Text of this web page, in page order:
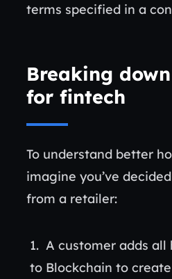
terms specified in a
Breaking
for fintech
To understand better
imagine you’ve
from a retailer:
A customer adds
to Blockchain to